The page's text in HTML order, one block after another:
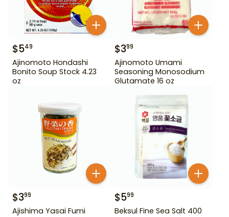
$549
Ajinomoto Hondashi
Bonito Soup Stock 4.23
oz
$399
Ajinomoto Umami
Seasoning Monosodium
Glutamate 16 oz
$399
Ajishima Yasai Fumi
$599
Beksul Fine Sea Salt 400